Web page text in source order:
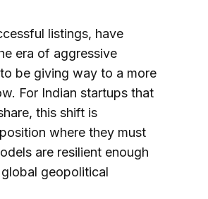
listings, have
era of aggressive
be giving way to a more
For Indian startups that
this shift is
where they must
are resilient enough
geopolitical